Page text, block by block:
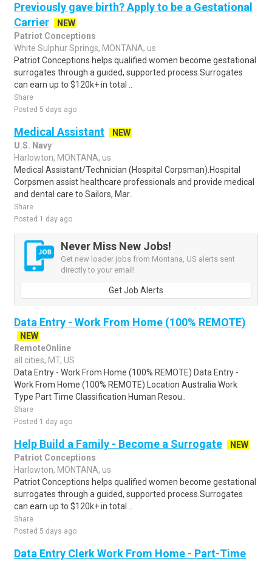
Previously gave birth? Apply to be a Gestational
Carrier
NEW
Patriot Conceptions
White Sulphur Springs, MONTANA, us
Patriot Conceptions helps qualified women become gestational
surrogates through a guided, supported process.Surrogates
can earn up to $120k+ in total ..
Share
Posted 5 days ago
Medical Assistant
NEW
U.S. Navy
Harlowton, MONTANA, us
Medical Assistant/Technician (Hospital Corpsman).Hospital
Corpsmen assist healthcare professionals and provide medical
and dental care to Sailors, Mar..
Share
Posted 1 day ago
Never Miss New Jobs!
Get new loader jobs from Montana, US alerts sent
directly to your email!
Get Job Alerts
Data Entry - Work From Home (100% REMOTE)
NEW
RemoteOnline
all cities, MT, US
Data Entry - Work From Home (100% REMOTE) Data Entry -
Work From Home (100% REMOTE) Location Australia Work
Type Part Time Classification Human Resou..
Share
Posted 1 day ago
Help Build a Family - Become a Surrogate
NEW
Patriot Conceptions
Harlowton, MONTANA, us
Patriot Conceptions helps qualified women become gestational
surrogates through a guided, supported process.Surrogates
can earn up to $120k+ in total ..
Share
Posted 5 days ago
Data Entry Clerk Work From Home - Part-Time